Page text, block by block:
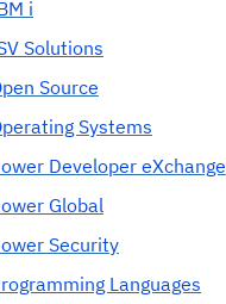
i
Solutions
Source
Systems
Developer eXchange
Global
Security
Languages